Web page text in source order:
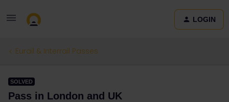
LOGIN
Eurail & Interrail Passes
SOLVED
Pass in London and UK